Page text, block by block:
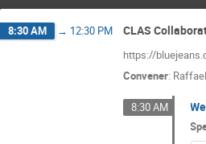
8:30 AM → 12:30 PM CLAS
https://
Convener:
8:30 AM